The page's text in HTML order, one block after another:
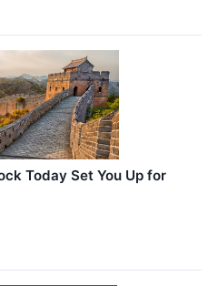
Today Set You Up for